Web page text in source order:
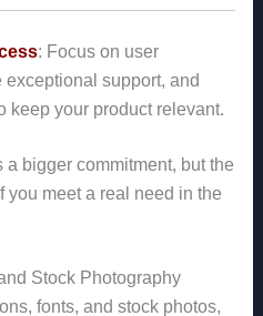
: Focus on user
support, and
keep your product relevant.
bigger commitment, but the
you meet a real need in the
Stock Photography
fonts, and stock photos,